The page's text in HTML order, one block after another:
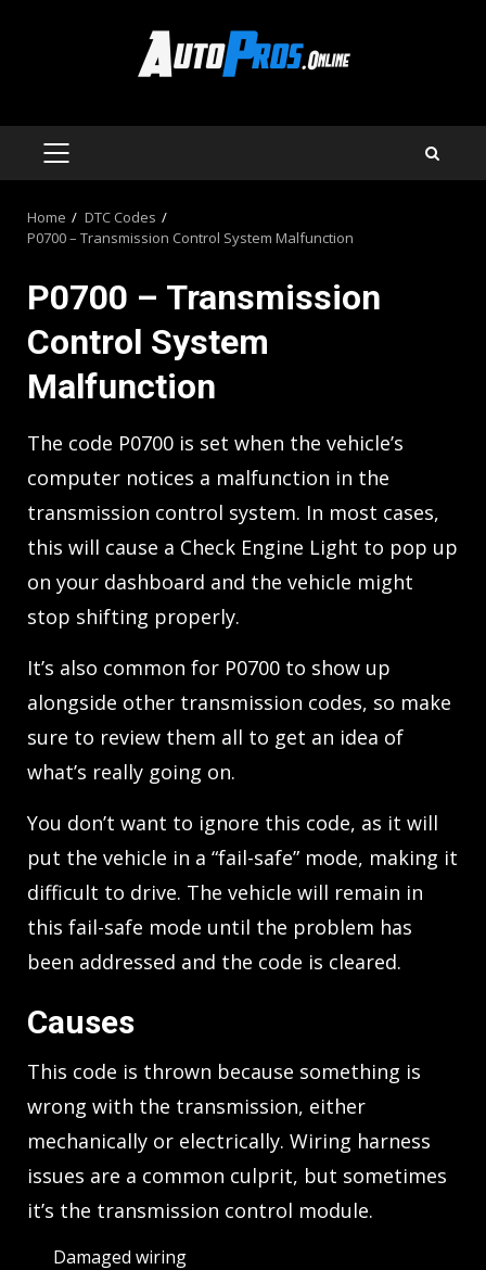
PRIMARY
Home
DTC Codes
P0700 – Transmission Control System Malfunction
P0700 – Transmission
Control System
Malfunction
The code P0700 is set when the vehicle’s
computer notices a malfunction in the
transmission control system. In most cases,
this will cause a Check Engine Light to pop up
on your dashboard and the vehicle might
stop shifting properly.
It’s also common for P0700 to show up
alongside other transmission codes, so make
sure to review them all to get an idea of
what’s really going on.
You don’t want to ignore this code, as it will
put the vehicle in a “fail-safe” mode, making it
difficult to drive. The vehicle will remain in
this fail-safe mode until the problem has
been addressed and the code is cleared.
Causes
This code is thrown because something is
wrong with the transmission, either
mechanically or electrically. Wiring harness
issues are a common culprit, but sometimes
it’s the transmission control module.
Damaged wiring